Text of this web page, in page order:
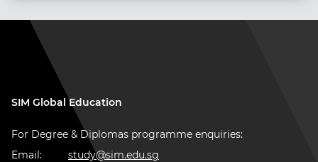
SIM Global Education
For Degree & Diplomas programme enquiries:
Email:
study@sim.edu.sg